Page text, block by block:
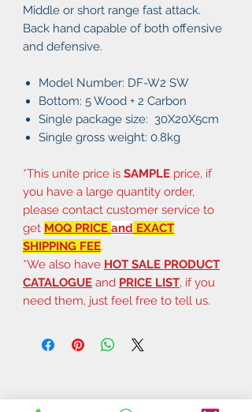
Middle or short range fast attack.
Back hand capable of both offensive
and defensive.
Model Number: DF-W2 SW
Bottom: 5 Wood + 2 Carbon
Single package size: 30X20X5cm
Single gross weight: 0.8kg
*This unite price is SAMPLE price, if
you have a large quantity order,
please contact customer service to
get MOQ PRICE and EXACT
SHIPPING FEE.
*We also have HOT SALE PRODUCT
CATALOGUE and PRICE LIST, if you
need them, just feel free to tell us.